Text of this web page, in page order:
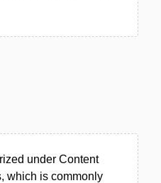
under Content
which is commonly